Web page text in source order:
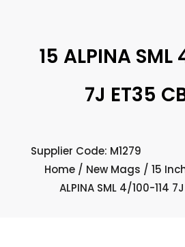
15 ALPINA SML
7J ET35
Supplier Code: M1279
Home / New Mags /15
ALPINA SML 4/100-114